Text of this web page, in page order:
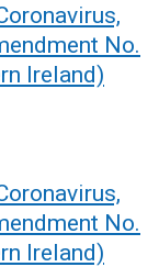
No.
Ireland)
No.
Ireland)